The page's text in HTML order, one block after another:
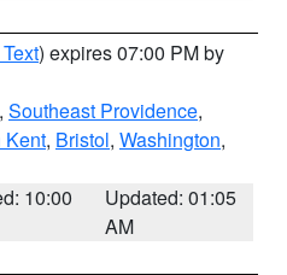
) expires 07:00 PM by
, Southeast Providence,
Kent, Bristol, Washington,
10:00
Updated: 01:05
AM